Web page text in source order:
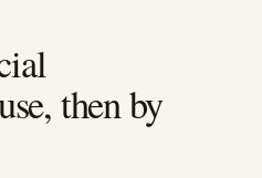
then by